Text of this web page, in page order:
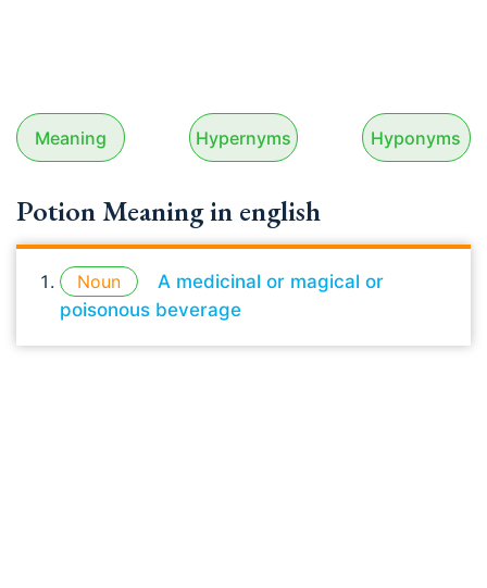
Meaning Hypernyms Hyponyms
Potion Meaning in english
Noun
A medicinal or magical or
poisonous beverage